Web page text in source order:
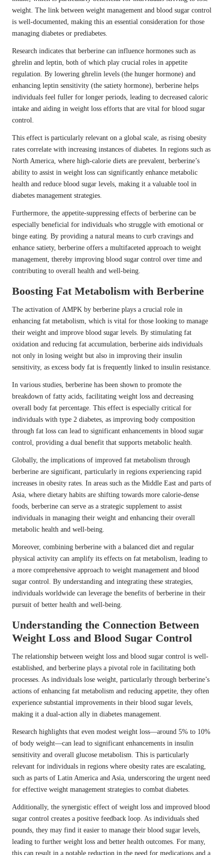
weight. The link between weight management and blood sugar control
is well-documented, making this an essential consideration for those
managing diabetes or prediabetes.
Research indicates that berberine can influence hormones such as
ghrelin and leptin, both of which play crucial roles in appetite
regulation. By lowering ghrelin levels (the hunger hormone) and
enhancing leptin sensitivity (the satiety hormone), berberine helps
individuals feel fuller for longer periods, leading to decreased caloric
intake and aiding in weight loss efforts that are vital for blood sugar
control.
This effect is particularly relevant on a global scale, as rising obesity
rates correlate with increasing instances of diabetes. In regions such as
North America, where high-calorie diets are prevalent, berberine’s
ability to assist in weight loss can significantly enhance metabolic
health and reduce blood sugar levels, making it a valuable tool in
diabetes management strategies.
Furthermore, the appetite-suppressing effects of berberine can be
especially beneficial for individuals who struggle with emotional or
binge eating. By providing a natural means to curb cravings and
enhance satiety, berberine offers a multifaceted approach to weight
management, thereby improving blood sugar control over time and
contributing to overall health and well-being.
Boosting Fat Metabolism with Berberine
The activation of AMPK by berberine plays a crucial role in
enhancing fat metabolism, which is vital for those looking to manage
their weight and improve blood sugar levels. By stimulating fat
oxidation and reducing fat accumulation, berberine aids individuals
not only in losing weight but also in improving their insulin
sensitivity, as excess body fat is frequently linked to insulin resistance.
In various studies, berberine has been shown to promote the
breakdown of fatty acids, facilitating weight loss and decreasing
overall body fat percentage. This effect is especially critical for
individuals with type 2 diabetes, as improving body composition
through fat loss can lead to significant enhancements in blood sugar
control, providing a dual benefit that supports metabolic health.
Globally, the implications of improved fat metabolism through
berberine are significant, particularly in regions experiencing rapid
increases in obesity rates. In areas such as the Middle East and parts of
Asia, where dietary habits are shifting towards more calorie-dense
foods, berberine can serve as a strategic supplement to assist
individuals in managing their weight and enhancing their overall
metabolic health and well-being.
Moreover, combining berberine with a balanced diet and regular
physical activity can amplify its effects on fat metabolism, leading to
a more comprehensive approach to weight management and blood
sugar control. By understanding and integrating these strategies,
individuals worldwide can leverage the benefits of berberine in their
pursuit of better health and well-being.
Understanding the Connection Between
Weight Loss and Blood Sugar Control
The relationship between weight loss and blood sugar control is well-
established, and berberine plays a pivotal role in facilitating both
processes. As individuals lose weight, particularly through berberine’s
actions of enhancing fat metabolism and reducing appetite, they often
experience substantial improvements in their blood sugar levels,
making it a dual-action ally in diabetes management.
Research highlights that even modest weight loss—around 5% to 10%
of body weight—can lead to significant enhancements in insulin
sensitivity and overall glucose metabolism. This is particularly
relevant for individuals in regions where obesity rates are escalating,
such as parts of Latin America and Asia, underscoring the urgent need
for effective weight management strategies to combat diabetes.
Additionally, the synergistic effect of weight loss and improved blood
sugar control creates a positive feedback loop. As individuals shed
pounds, they may find it easier to manage their blood sugar levels,
leading to further weight loss and better health outcomes. For many,
this can result in a notable reduction in the need for medications and a